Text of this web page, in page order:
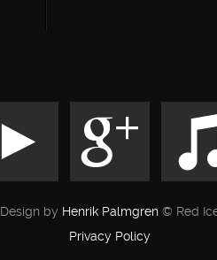
Design by Henrik Palmgren © Red
Privacy Policy